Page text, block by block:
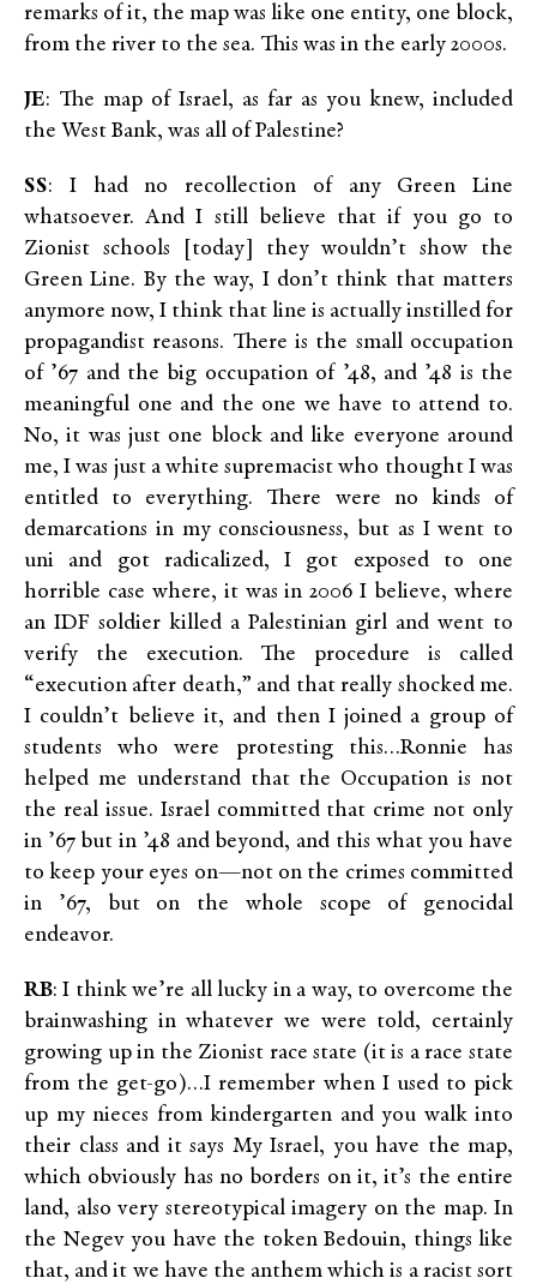
remarks of it, the map was like one entity, one block,
from the river to the sea. This was in the early 2000s.
JE: The map of Israel, as far as you knew, included
the West Bank, was all of Palestine?
SS: I had no recollection of any Green Line
whatsoever. And I still believe that if you go to
Zionist schools [today] they wouldn’t show the
Green Line. By the way, I don’t think that matters
anymore now, I think that line is actually instilled for
propagandist reasons. There is the small occupation
of ’67 and the big occupation of ’48, and ’48 is the
meaningful one and the one we have to attend to.
No, it was just one block and like everyone around
me, I was just a white supremacist who thought I was
entitled to everything. There were no kinds of
demarcations in my consciousness, but as I went to
uni and got radicalized, I got exposed to one
horrible case where, it was in 2006 I believe, where
an IDF soldier killed a Palestinian girl and went to
verify the execution. The procedure is called
“execution after death,” and that really shocked me.
I couldn’t believe it, and then I joined a group of
students who were protesting this…Ronnie has
helped me understand that the Occupation is not
the real issue. Israel committed that crime not only
in ’67 but in ’48 and beyond, and this what you have
to keep your eyes on—not on the crimes committed
in ’67, but on the whole scope of genocidal
endeavor.
RB: I think we’re all lucky in a way, to overcome the
brainwashing in whatever we were told, certainly
growing up in the Zionist race state (it is a race state
from the get-go)…I remember when I used to pick
up my nieces from kindergarten and you walk into
their class and it says My Israel, you have the map,
which obviously has no borders on it, it’s the entire
land, also very stereotypical imagery on the map. In
the Negev you have the token Bedouin, things like
that, and it we have the anthem which is a racist sort